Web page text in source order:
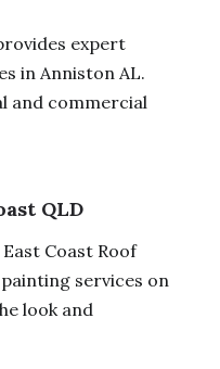
expert
in Anniston AL.
and commercial
QLD
Coast Roof
services on
look and